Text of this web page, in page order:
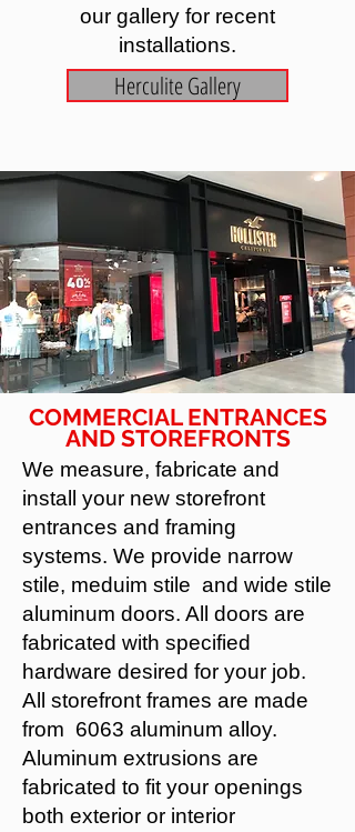
our gallery for recent
installations.
Herculite Gallery
We measure, fabricate and
install your new storefront
entrances and framing
systems. We provide narrow
stile, meduim stile and wide stile
aluminum doors. All doors are
fabricated with specified
hardware desired for your job.
All storefront frames are made
from 6063 aluminum alloy.
Aluminum extrusions are
fabricated to fit your openings
both exterior or interior
COMMERCIAL ENTRANCES
AND STOREFRONTS